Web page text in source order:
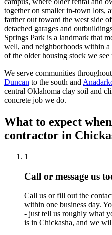
together on smaller in-town lots,
farther out toward the west side
detached garages and
Springs Park is a landmark that
well, and neighborhoods within
of the older housing stock we see
We serve communities
Duncan to the south and
central Oklahoma clay soil and
concrete job we do.
What to expect
contractor in
1
Call or message us
Call us or fill out the
within one business day.
- just tell us roughly what
is in Chickasha, and we